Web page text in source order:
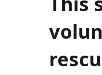
This